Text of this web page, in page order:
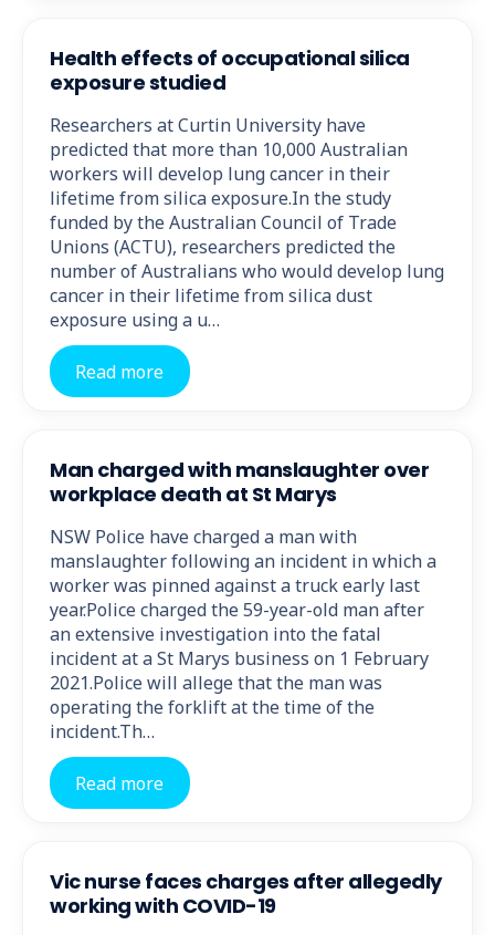
Health effects of occupational silica
exposure studied
Researchers at Curtin University have
predicted that more than 10,000 Australian
workers will develop lung cancer in their
lifetime from silica exposure.In the study
funded by the Australian Council of Trade
Unions (ACTU), researchers predicted the
number of Australians who would develop lung
cancer in their lifetime from silica dust
exposure using a u…
Read more
Man charged with manslaughter over
workplace death at St Marys
NSW Police have charged a man with
manslaughter following an incident in which a
worker was pinned against a truck early last
year.Police charged the 59-year-old man after
an extensive investigation into the fatal
incident at a St Marys business on 1 February
2021.Police will allege that the man was
operating the forklift at the time of the
incident.Th…
Read more
Vic nurse faces charges after allegedly
working with COVID-19